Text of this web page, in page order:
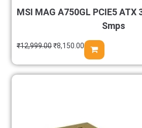
MSI MAG A750GL PCIE5
Smps
₹12,999.00₹8,150.00